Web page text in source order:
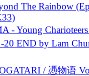
The Rainbow
- Young
END by Lam
/ 慿物语